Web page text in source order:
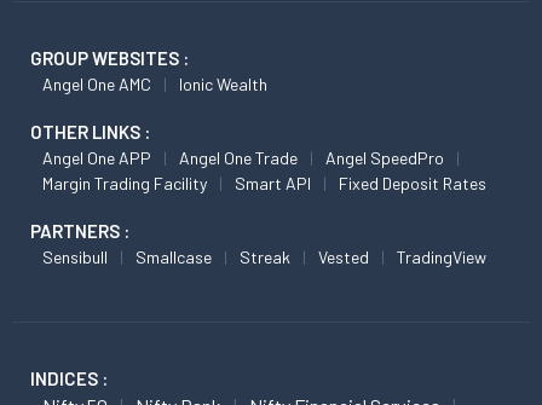
GROUP WEBSITES :
Angel One AMC Ionic Wealth
OTHER LINKS :
Angel One APP Angel One Trade
Angel SpeedPro
Margin Trading Facility
Smart API Fixed Deposit Rates
PARTNERS :
Sensibull Smallcase Streak Vested TradingView
INDICES :